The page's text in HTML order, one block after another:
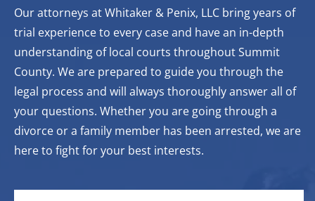
Our attorneys at Whitaker & Penix, LLC bring years of
trial experience to every case and have an in-depth
understanding of local courts throughout Summit
County. We are prepared to guide you through the
legal process and will always thoroughly answer all of
your questions. Whether you are going through a
divorce or a family member has been arrested, we are
here to fight for your best interests.